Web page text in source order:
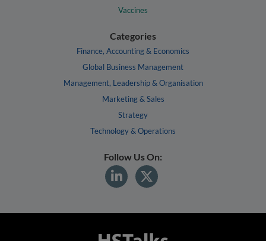
Vaccines
Categories
Finance, Accounting & Economics
Global Business Management
Management, Leadership & Organisation
Marketing & Sales
Strategy
Technology & Operations
Follow Us On: